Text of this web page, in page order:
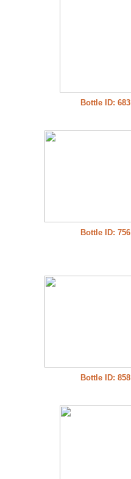
Bottle ID: 683
Bottle ID: 756
Bottle ID: 858